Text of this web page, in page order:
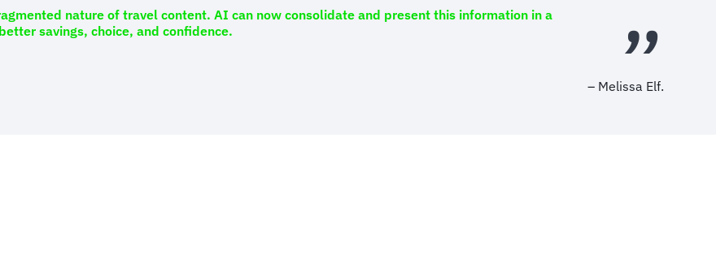
nature of travel content. AI can now consolidate and present this information in a
savings, choice, and confidence.
– Melissa Elf.